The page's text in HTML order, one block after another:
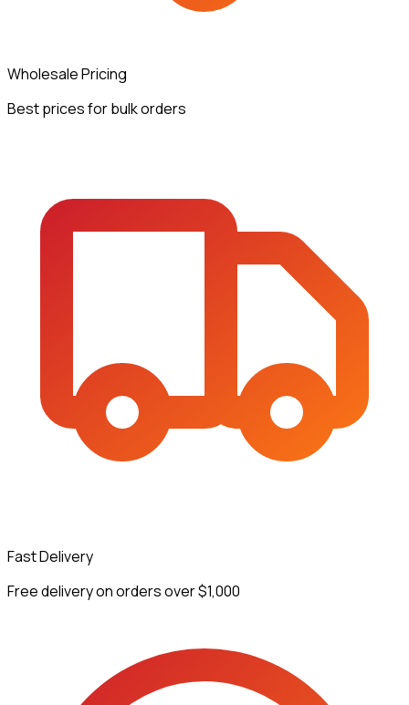
Wholesale Pricing
Best prices for bulk orders
Fast Delivery
Free delivery on orders over $1,000